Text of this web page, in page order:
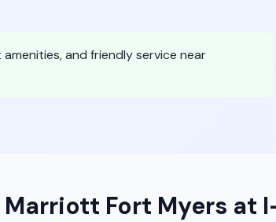
and friendly service near
Fort Myers at